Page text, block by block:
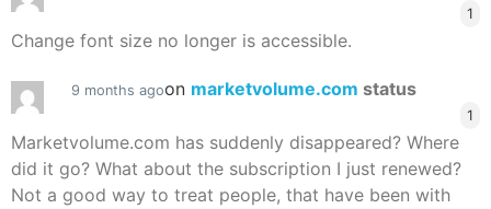
1
Change font size no longer is accessible.
9 months agoon marketvolume.com status
1
Marketvolume.com has suddenly disappeared? Where
did it go? What about the subscription I just renewed?
Not a good way to treat people, that have been with